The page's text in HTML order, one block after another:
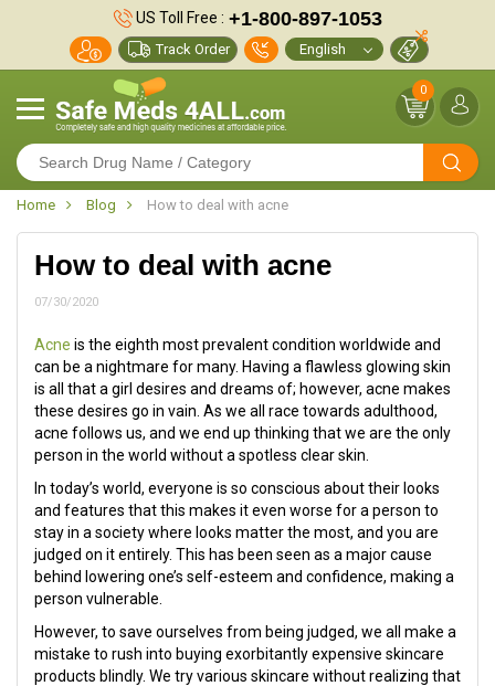
US Toll Free : +1-800-897-1053
Track Order
0
Home Blog How to deal with acne
How to deal with acne
07/30/2020
Acne is the eighth most prevalent condition worldwide and
can be a nightmare for many. Having a flawless glowing skin
is all that a girl desires and dreams of; however, acne makes
these desires go in vain. As we all race towards adulthood,
acne follows us, and we end up thinking that we are the only
person in the world without a spotless clear skin.
In today’s world, everyone is so conscious about their looks
and features that this makes it even worse for a person to
stay in a society where looks matter the most, and you are
judged on it entirely. This has been seen as a major cause
behind lowering one’s self-esteem and confidence, making a
person vulnerable.
However, to save ourselves from being judged, we all make a
mistake to rush into buying exorbitantly expensive skincare
products blindly. We try various skincare without realizing that